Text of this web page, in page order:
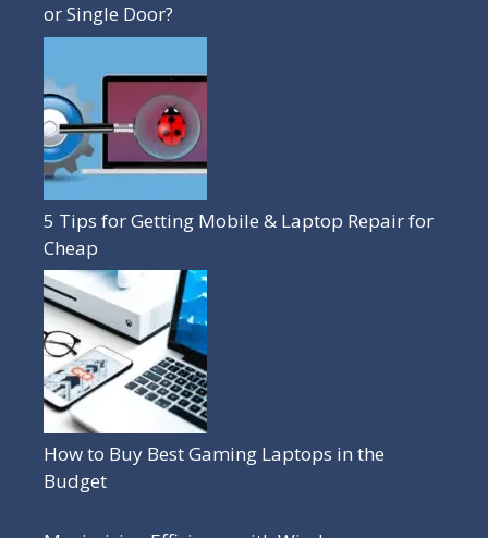
or Single Door?
5 Tips for Getting Mobile & Laptop Repair for
Cheap
How to Buy Best Gaming Laptops in the
Budget